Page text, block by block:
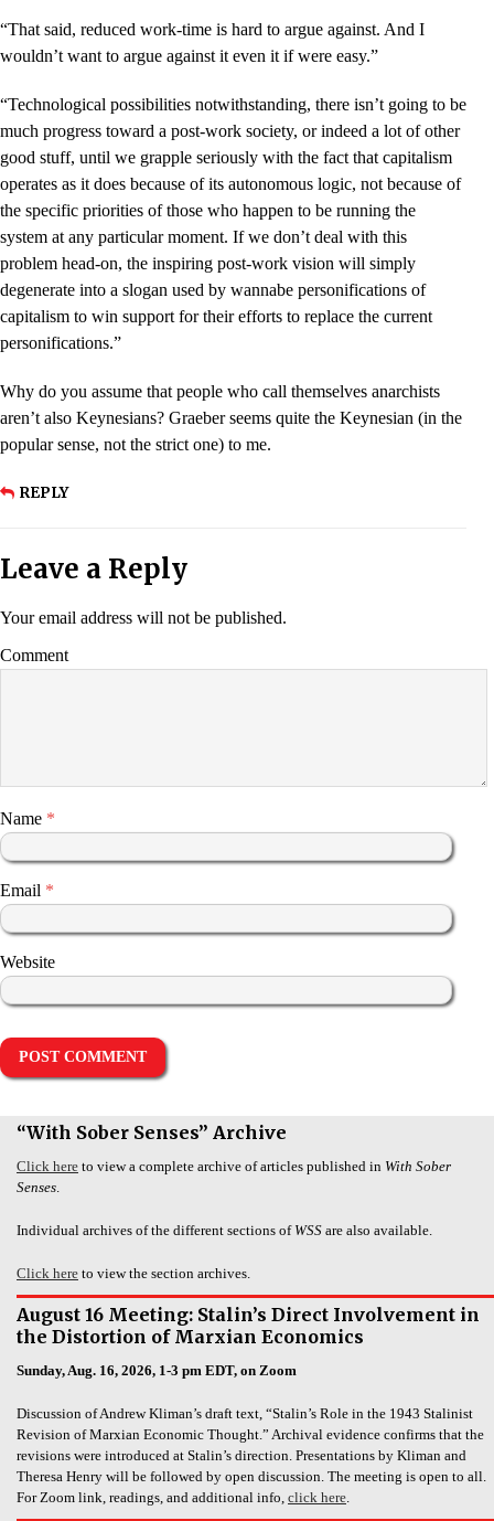
“That said, reduced work-time is hard to argue against. And I
wouldn’t want to argue against it even it if were easy.”
“Technological possibilities notwithstanding, there isn’t going to be
much progress toward a post-work society, or indeed a lot of other
good stuff, until we grapple seriously with the fact that capitalism
operates as it does because of its autonomous logic, not because of
the specific priorities of those who happen to be running the
system at any particular moment. If we don’t deal with this
problem head-on, the inspiring post-work vision will simply
degenerate into a slogan used by wannabe personifications of
capitalism to win support for their efforts to replace the current
personifications.”
Why do you assume that people who call themselves anarchists
aren’t also Keynesians? Graeber seems quite the Keynesian (in the
popular sense, not the strict one) to me.
REPLY
Leave a Reply
Your email address will not be published.
Comment
Name *
Email *
Website
“With Sober Senses” Archive
Click here to view a complete archive of articles published in With Sober
Senses.
Individual archives of the different sections of WSS are also available.
Click here to view the section archives.
August 16 Meeting: Stalin’s Direct Involvement in
the Distortion of Marxian Economics
Sunday, Aug. 16, 2026, 1-3 pm EDT, on Zoom
Discussion of Andrew Kliman’s draft text, “Stalin’s Role in the 1943 Stalinist
Revision of Marxian Economic Thought.” Archival evidence confirms that the
revisions were introduced at Stalin’s direction. Presentations by Kliman and
Theresa Henry will be followed by open discussion. The meeting is open to all.
For Zoom link, readings, and additional info, click here.